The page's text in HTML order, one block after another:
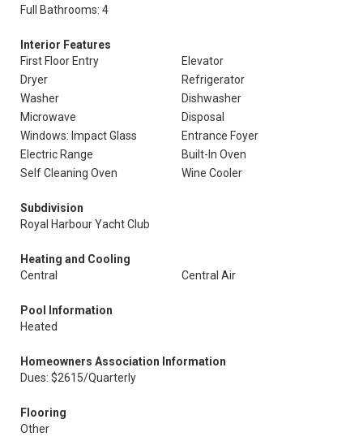
Full Bathrooms: 4
Interior Features
First Floor Entry
Elevator
Dryer
Refrigerator
Washer
Dishwasher
Microwave
Disposal
Windows: Impact Glass
Entrance Foyer
Electric Range
Built-In Oven
Self Cleaning Oven
Wine Cooler
Subdivision
Royal Harbour Yacht Club
Heating and Cooling
Central
Central Air
Pool Information
Heated
Homeowners Association Information
Dues: $2615/Quarterly
Flooring
Other